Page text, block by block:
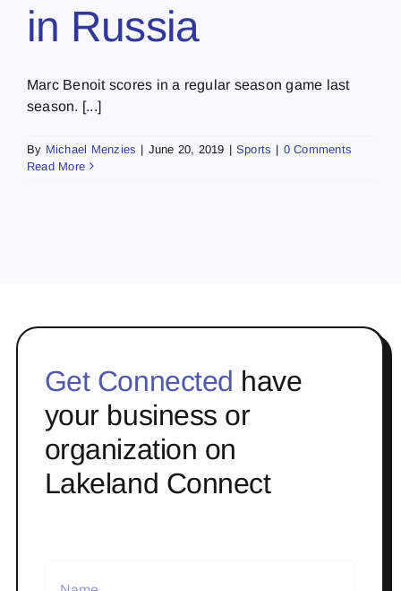
in Russia
Marc Benoit scores in a regular season game last
season. [...]
By Michael Menzies | June 20, 2019 | Sports | 0 Comments
Read More
Get Connected have
your business or
organization on
Lakeland Connect